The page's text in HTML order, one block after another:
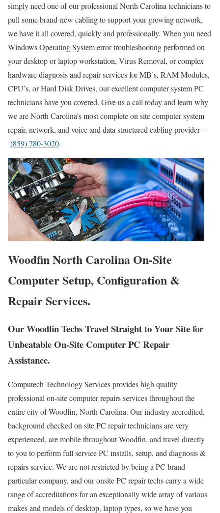
simply need one of our professional North Carolina technicians to
pull some brand-new cabling to support your growing network,
we have it all covered, quickly and professionally. When you need
Windows Operating System error troubleshooting performed on
your desktop or laptop workstation, Virus Removal, or complex
hardware diagnosis and repair services for MB’s, RAM Modules,
CPU’s, or Hard Disk Drives, our excellent computer system PC
technicians have you covered. Give us a call today and learn why
we are North Carolina’s most complete on site computer system
repair, network, and voice and data structured cabling provider –
(859) 780-3020.
Woodfin North Carolina On-Site
Computer Setup, Configuration &
Repair Services.
Our Woodfin Techs Travel Straight to Your Site for
Unbeatable On-Site Computer PC Repair
Assistance.
Computech Technology Services provides high quality
professional on-site computer repairs services throughout the
entire city of Woodfin, North Carolina. Our industry accredited,
background checked on site PC repair technicians are very
experienced, are mobile throughout Woodfin, and travel directly
to you to perform full service PC installs, setup, and diagnosis &
repairs service. We are not restricted by being a PC brand
particular company, and our onsite PC repair techs carry a wide
range of accreditations for an exceptionally wide array of various
makes and models of desktop, laptop types, so we have you